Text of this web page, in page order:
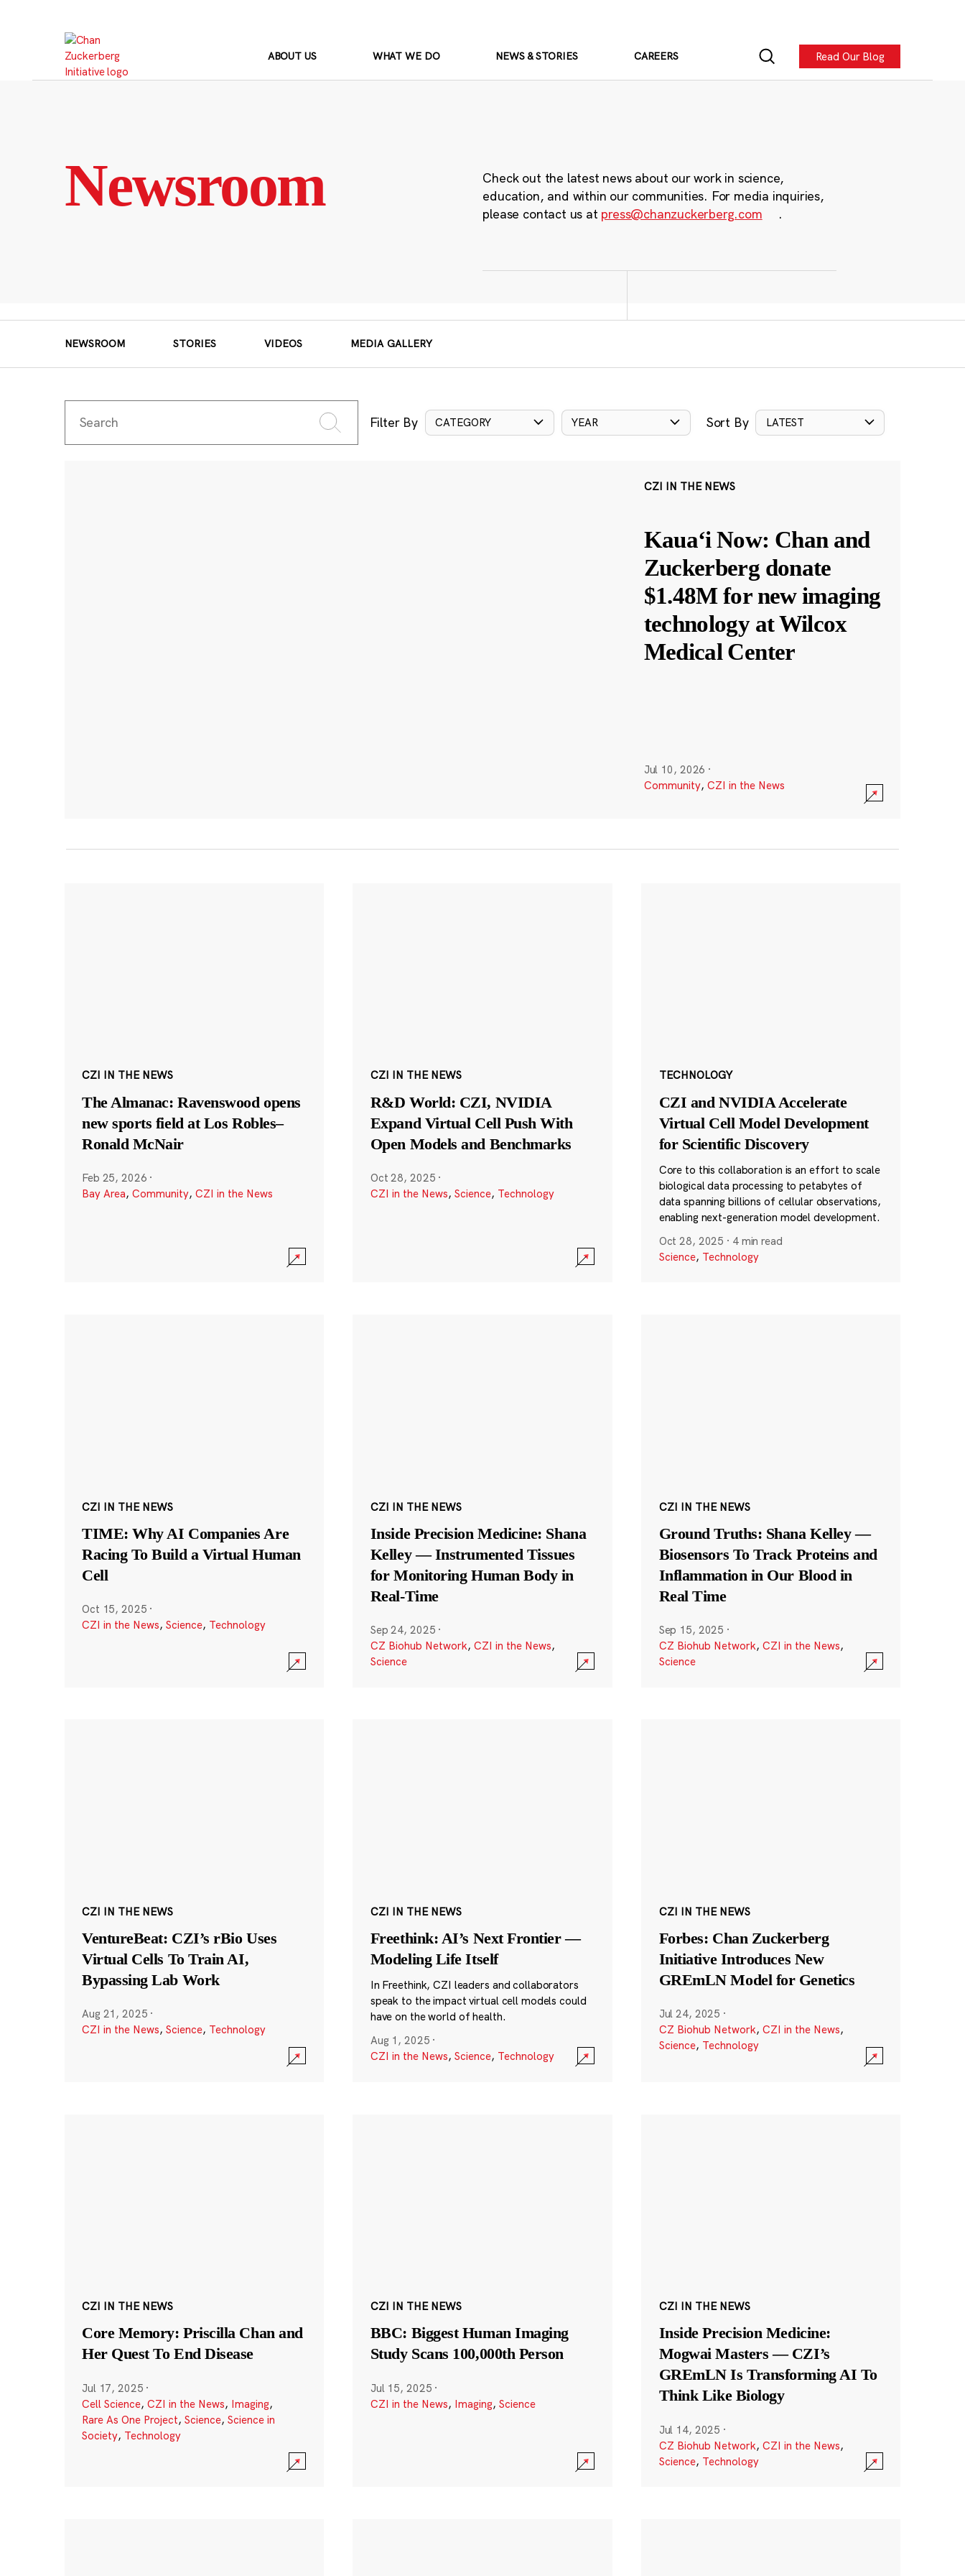
ABOUT US WHAT WE DO NEWS & STORIES CAREERS Read Our Blog
Newsroom
Check out the latest news about our work in science,
education, and within our communities. For media inquiries,
please contact us at press@chanzuckerberg.com .
NEWSROOM STORIES VIDEOS MEDIA GALLERY
Filter By CATEGORY YEAR Sort By LATEST
CZI IN THE NEWS
Kauaʻi Now: Chan and
Zuckerberg donate
$1.48M for new imaging
technology at Wilcox
Medical Center
Jul 10, 2026 ·
Community, CZI in the News
CZI IN THE NEWS
The Almanac: Ravenswood opens
new sports field at Los Robles–
Ronald McNair
Feb 25, 2026 ·
Bay Area, Community, CZI in the News
CZI IN THE NEWS
R&D World: CZI, NVIDIA
Expand Virtual Cell Push With
Open Models and Benchmarks
Oct 28, 2025 ·
CZI in the News, Science, Technology
TECHNOLOGY
CZI and NVIDIA Accelerate
Virtual Cell Model Development
for Scientific Discovery
Core to this collaboration is an effort to scale
biological data processing to petabytes of
data spanning billions of cellular observations,
enabling next-generation model development.
Oct 28, 2025 · 4 min read
Science, Technology
CZI IN THE NEWS
TIME: Why AI Companies Are
Racing To Build a Virtual Human
Cell
Oct 15, 2025 ·
CZI in the News, Science, Technology
CZI IN THE NEWS
Inside Precision Medicine: Shana
Kelley — Instrumented Tissues
for Monitoring Human Body in
Real-Time
Sep 24, 2025 ·
CZ Biohub Network, CZI in the News,
Science
CZI IN THE NEWS
Ground Truths: Shana Kelley —
Biosensors To Track Proteins and
Inflammation in Our Blood in
Real Time
Sep 15, 2025 ·
CZ Biohub Network, CZI in the News,
Science
CZI IN THE NEWS
VentureBeat: CZI’s rBio Uses
Virtual Cells To Train AI,
Bypassing Lab Work
Aug 21, 2025 ·
CZI in the News, Science, Technology
CZI IN THE NEWS
Freethink: AI’s Next Frontier —
Modeling Life Itself
In Freethink, CZI leaders and collaborators
speak to the impact virtual cell models could
have on the world of health.
Aug 1, 2025 ·
CZI in the News, Science, Technology
CZI IN THE NEWS
Forbes: Chan Zuckerberg
Initiative Introduces New
GREmLN Model for Genetics
Jul 24, 2025 ·
CZ Biohub Network, CZI in the News,
Science, Technology
CZI IN THE NEWS
Core Memory: Priscilla Chan and
Her Quest To End Disease
Jul 17, 2025 ·
Cell Science, CZI in the News, Imaging,
Rare As One Project, Science, Science in
Society, Technology
CZI IN THE NEWS
BBC: Biggest Human Imaging
Study Scans 100,000th Person
Jul 15, 2025 ·
CZI in the News, Imaging, Science
CZI IN THE NEWS
Inside Precision Medicine:
Mogwai Masters — CZI’s
GREmLN Is Transforming AI To
Think Like Biology
Jul 14, 2025 ·
CZ Biohub Network, CZI in the News,
Science, Technology